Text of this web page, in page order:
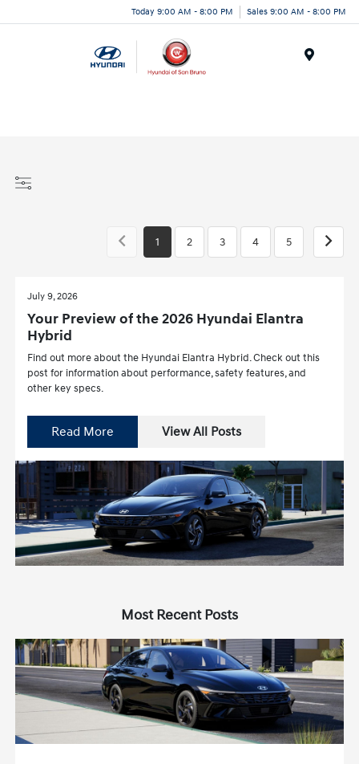
Today 9:00 AM - 8:00 PM Sales 9:00 AM - 8:00 PM
1 2 3 4 5
July 9, 2026
Your Preview of the 2026 Hyundai Elantra
Hybrid
Find out more about the Hyundai Elantra Hybrid. Check out this
post for information about performance, safety features, and
other key specs.
Read More View All Posts
Most Recent Posts